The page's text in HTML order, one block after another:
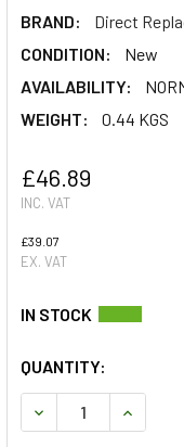
BRAND:
Direct
CONDITION:
New
AVAILABILITY:
WEIGHT:
0.44 KGS
£46.89
INC. VAT
£39.07
EX. VAT
QUANTITY:
DECREASE